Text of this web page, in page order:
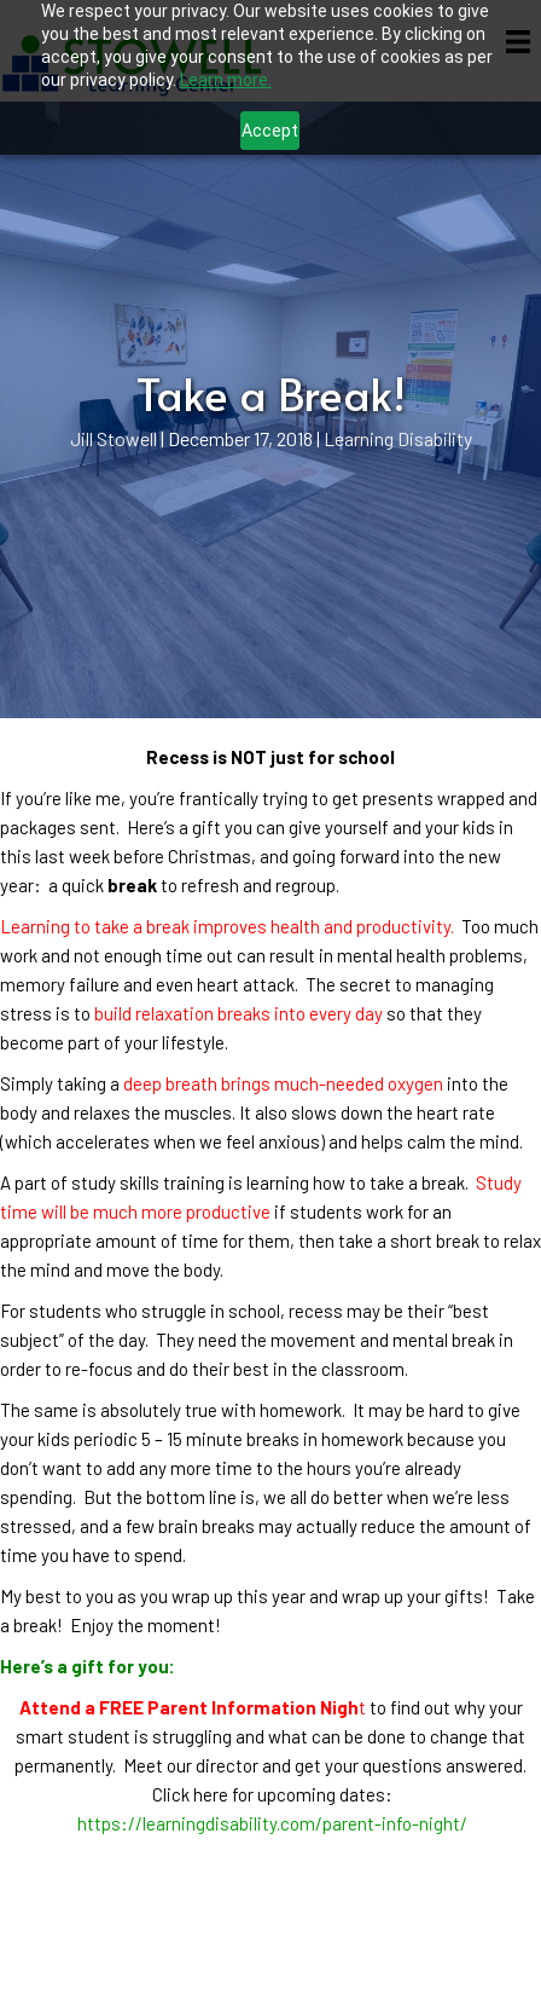
We respect your privacy. Our website uses cookies to give
you the best and most relevant experience. By clicking on
accept, you give your consent to the use of cookies as per
our privacy policy.Learn more.
Accept
Take a Break!
Jill Stowell| December 17, 2018|Learning Disability
Recess is NOT just for school
If you’re like me, you’re frantically trying to get presents wrapped and
packages sent. Here’s a gift you can give yourself and your kids in
this last week before Christmas, and going forward into the new
year: a quick breakto refresh and regroup.
Learning to take a break improves health and productivity. Too much
work and not enough time out can result in mental health problems,
memory failure and even heart attack. The secret to managing
stress is to build relaxation breaks into every day so that they
become part of your lifestyle.
Simply taking a deep breath brings much-needed oxygen into the
body and relaxes the muscles. It also slows down the heart rate
(which accelerates when we feel anxious) and helps calm the mind.
A part of study skills training is learning how to take a break. Study
time will be much more productive if students work for an
appropriate amount of time for them, then take a short break to relax
the mind and move the body.
For students who struggle in school, recess may be their “best
subject” of the day. They need the movement and mental break in
order to re-focus and do their best in the classroom.
The same is absolutely true with homework. It may be hard to give
your kids periodic 5 – 15 minute breaks in homework because you
don’t want to add any more time to the hours you’re already
spending. But the bottom line is, we all do better when we’re less
stressed, and a few brain breaks may actually reduce the amount of
time you have to spend.
My best to you as you wrap up this year and wrap up your gifts! Take
a break! Enjoy the moment!
Here’s a gift for you:
Attend a FREE Parent Information Night to find out why your
smart student is struggling and what can be done to change that
permanently. Meet our director and get your questions answered.
Click here for upcoming dates:
https://learningdisability.com/parent-info-night/